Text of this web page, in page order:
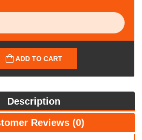
ADD TO CART
Description
Reviews (0)